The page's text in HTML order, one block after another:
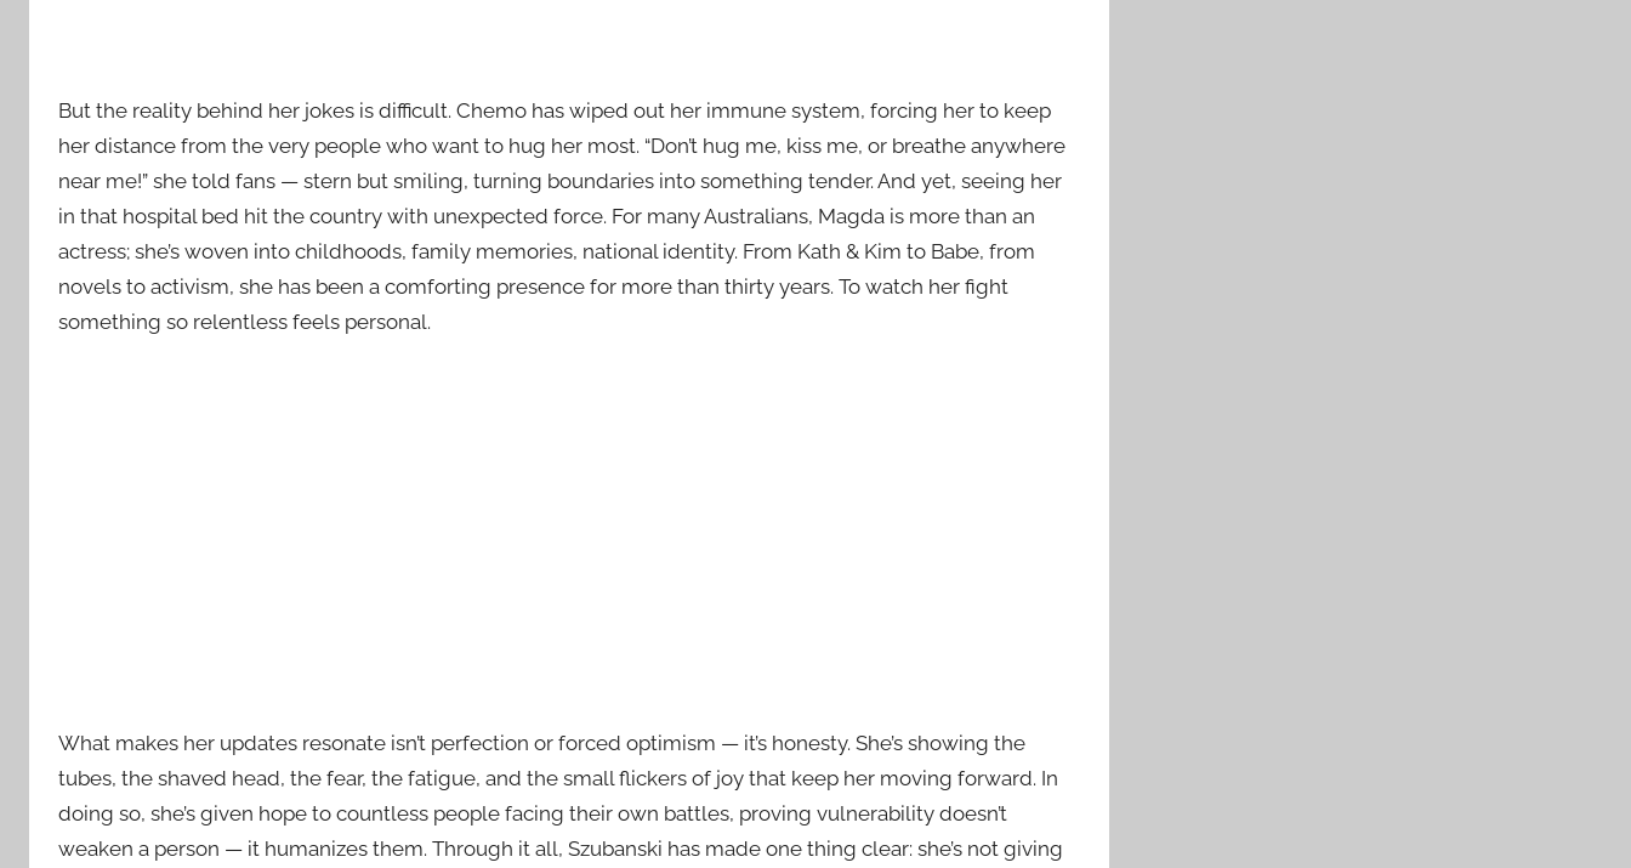
But the reality behind her jokes is difficult. Chemo has wiped out her immune system, forcing her to keep
her distance from the very people who want to hug her most. “Don’t hug me, kiss me, or breathe anywhere
near me!” she told fans — stern but smiling, turning boundaries into something tender. And yet, seeing her
in that hospital bed hit the country with unexpected force. For many Australians, Magda is more than an
actress; she’s woven into childhoods, family memories, national identity. From Kath & Kim to Babe, from
novels to activism, she has been a comforting presence for more than thirty years. To watch her fight
something so relentless feels personal.
What makes her updates resonate isn’t perfection or forced optimism — it’s honesty. She’s showing the
tubes, the shaved head, the fear, the fatigue, and the small flickers of joy that keep her moving forward. In
doing so, she’s given hope to countless people facing their own battles, proving vulnerability doesn’t
weaken a person — it humanizes them. Through it all, Szubanski has made one thing clear: she’s not giving